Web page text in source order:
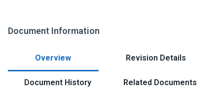
Document Information
Overview Revision Details
Document History Related Documents